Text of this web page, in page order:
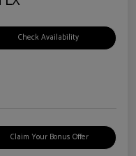
Check Availability
Claim Your Bonus Offer